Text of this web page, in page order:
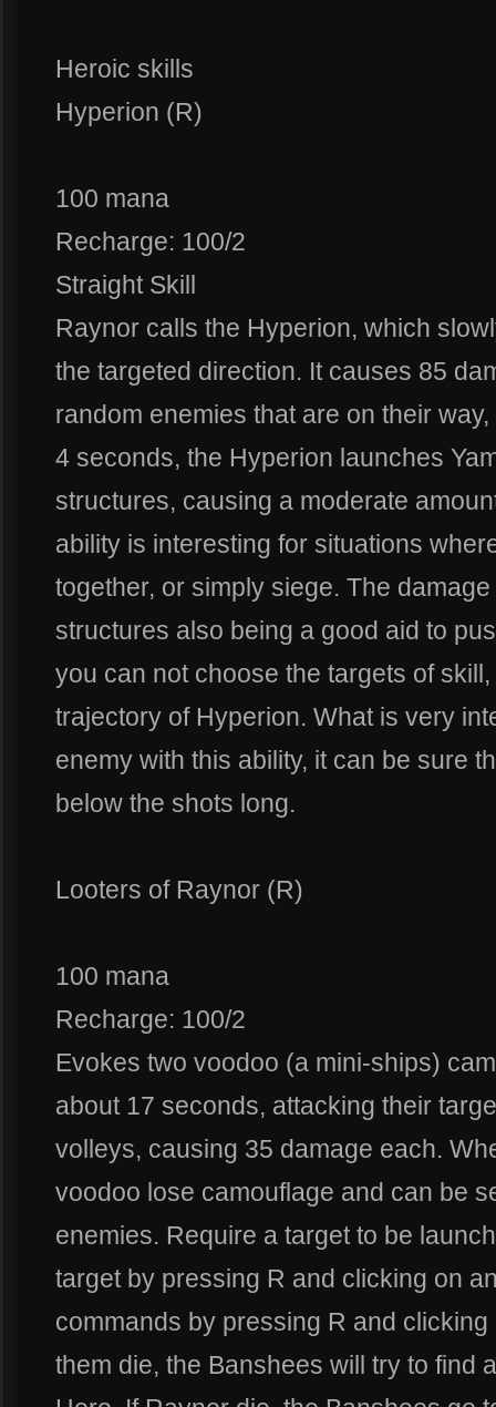
Heroic skills
Hyperion (R)
100 mana
Recharge: 100/2
Straight Skill
Raynor calls the Hyperion, which
the targeted direction. It causes 85
random enemies that are on their
4 seconds, the Hyperion launches
structures, causing a moderate
ability is interesting for situations
together, or simply siege. The
structures also being a good aid to
you can not choose the targets of
trajectory of Hyperion. What is very
enemy with this ability, it can be sure
below the shots long.
Looters of Raynor (R)
100 mana
Recharge: 100/2
Evokes two voodoo (a mini-ships)
about 17 seconds, attacking their
volleys, causing 35 damage each.
voodoo lose camouflage and can be
enemies. Require a target to be
target by pressing R and clicking on
commands by pressing R and
them die, the Banshees will try to find